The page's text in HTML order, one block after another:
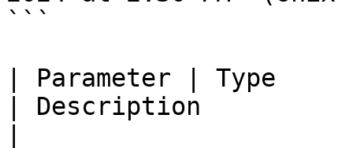
```
| Parameter |
| Description